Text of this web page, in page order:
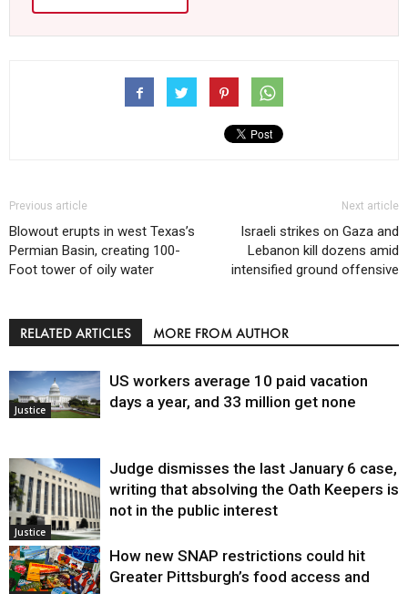
Previous article
Blowout erupts in west Texas’s
Permian Basin, creating 100-
Foot tower of oily water
Next article
Israeli strikes on Gaza and
Lebanon kill dozens amid
intensified ground offensive
RELATED ARTICLES MORE FROM AUTHOR
Justice
US workers average 10 paid vacation
days a year, and 33 million get none
Justice
Judge dismisses the last January 6 case,
writing that absolving the Oath Keepers is
not in the public interest
How new SNAP restrictions could hit
Greater Pittsburgh’s food access and